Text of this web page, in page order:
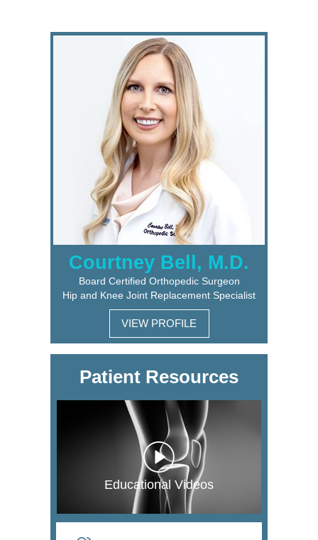
Courtney Bell, M.D.
Board Certified Orthopedic Surgeon
Hip and Knee Joint Replacement Specialist
VIEW PROFILE
Patient Resources
Educational Videos